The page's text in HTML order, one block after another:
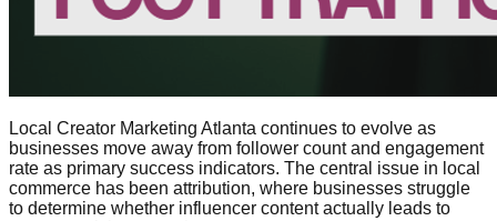
Local Creator Marketing Atlanta continues to evolve as
businesses move away from follower count and engagement
rate as primary success indicators. The central issue in local
commerce has been attribution, where businesses struggle
to determine whether influencer content actually leads to